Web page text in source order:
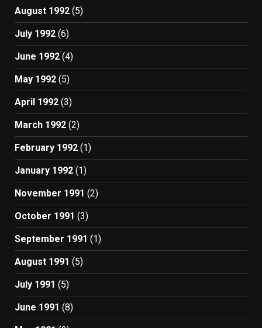
August 1992 (5)
July 1992 (6)
June 1992 (4)
May 1992 (5)
April 1992 (3)
March 1992 (2)
February 1992 (1)
January 1992 (1)
November 1991 (2)
October 1991 (3)
September 1991 (1)
August 1991 (5)
July 1991 (5)
June 1991 (8)